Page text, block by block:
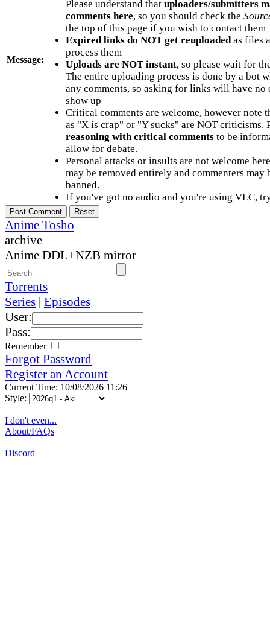
Message:
Please understand that uploaders/submitters
comments here, so you should check the
the top of this page if you wish to contact them
Expired links do NOT get reuploadedas files
process them
Uploads are NOT instant, so please wait for
The entire uploading process is done by a bot
any comments, so asking for links will have no
show up
Critical comments are welcome, however note
as "X is crap" or "Y sucks" are NOT criticisms.
reasoning with critical commentsto be
allow for debate.
Personal attacks or insults are not welcome
may be removed entirely and commenters may
banned.
If you've got no audio and you're using VLC,
Anime Tosho
archive
Anime DDL+NZB mirror
Torrents
Series | Episodes
User:
Pass:
Remember
Forgot Password
Register an Account
Current Time: 10/08/2026 11:26
Style:
I don't even...
About/FAQs
Discord